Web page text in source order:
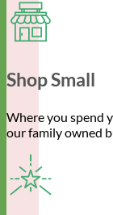
Shop Small
Where you spend
our family owned